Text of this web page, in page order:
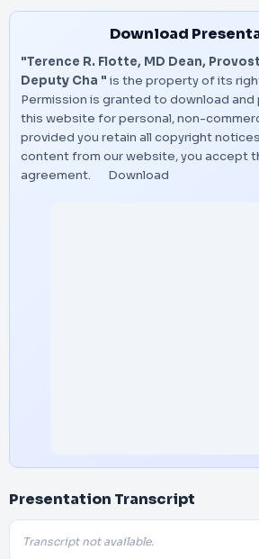
Download
"Terence R. Flotte, MD Dean,
Deputy Cha " is the property of its
Permission is granted to download and
this website for personal, non-
provided you retain all copyright
content from our website, you accept
agreement.
Download
Presentation Transcript
Transcript not available.